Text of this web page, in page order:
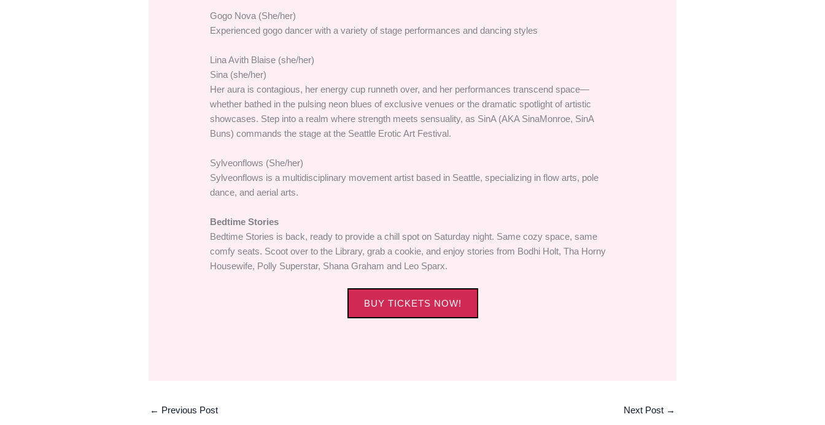
Gogo Nova (She/her)
Experienced gogo dancer with a variety of stage performances and dancing styles
Lina Avith Blaise (she/her)
Sina (she/her)
Her aura is contagious, her energy cup runneth over, and her performances transcend space—
whether bathed in the pulsing neon blues of exclusive venues or the dramatic spotlight of artistic
showcases. Step into a realm where strength meets sensuality, as SinA (AKA SinaMonroe, SinA
Buns) commands the stage at the Seattle Erotic Art Festival.
Sylveonflows (She/her)
Sylveonflows is a multidisciplinary movement artist based in Seattle, specializing in flow arts, pole
dance, and aerial arts.
Bedtime Stories
Bedtime Stories is back, ready to provide a chill spot on Saturday night. Same cozy space, same
comfy seats. Scoot over to the Library, grab a cookie, and enjoy stories from Bodhi Holt, Tha Horny
Housewife, Polly Superstar, Shana Graham and Leo Sparx.
BUY TICKETS NOW!
← Previous Post Next Post →